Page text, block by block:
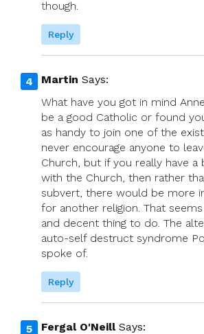
though.
Reply
Martin Says:
What have you got in mind
be a good Catholic or found
as handy to join one of the
never encourage anyone to
Church, but if you really have a
with the Church, then rather
subvert, there would be more
for another religion. That
and decent thing to do. The
auto-self destruct syndrome
spoke of.
Reply
Fergal O'Neill Says: